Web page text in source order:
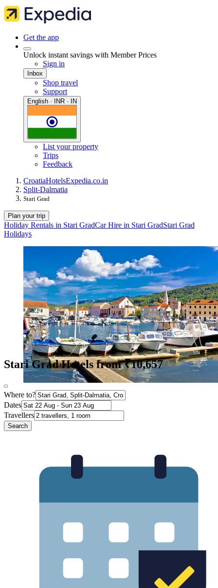
Get the app
Unlock instant savings with Member Prices
Sign in
Inbox
Shop travel
Support
English · INR · IN
List your property
Trips
Feedback
CroatiaHotelsExpedia.co.in
Split-Dalmatia
Stari Grad
Plan your trip
Holiday Rentals in Stari GradCar Hire in Stari GradStari Grad
Holidays
Stari Grad Hotels from ₹10,657
Where to?
Dates
Travellers
Search